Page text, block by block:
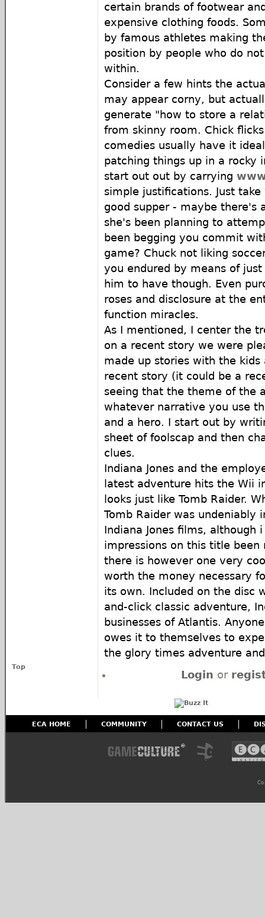
certain brands of footwear
expensive clothing foods.
by famous athletes making
position by people who do
within.
Consider a few hints the
may appear corny, but
generate "how to store a
from skinny room. Chick
comedies usually have it
patching things up in a rocky
start out out by carrying
simple justifications. Just
good supper - maybe there's
she's been planning to
been begging you commit
game? Chuck not liking
you endured by means of
him to have though. Even
roses and disclosure at the
function miracles.
As I mentioned, I center the
on a recent story we were
made up stories with the
recent story (it could be a
seeing that the theme of the
whatever narrative you use
and a hero. I start out by
sheet of foolscap and then
clues.
Indiana Jones and the
latest adventure hits the Wii
looks just like Tomb Raider.
Tomb Raider was undeniably
Indiana Jones films, although
impressions on this title
there is however one very
worth the money necessary
its own. Included on the disc
and-click classic adventure,
businesses of Atlantis.
owes it to themselves to
the glory times adventure
Top
Login or
ECA HOME COMMUNITY CONTACT US